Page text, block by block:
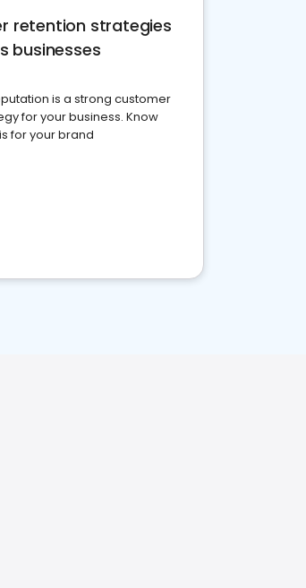
retention strategies
businesses
is a strong customer
for your business. Know
for your brand